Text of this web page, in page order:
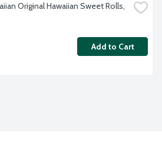
Original Hawaiian Sweet Rolls,
Add to Cart